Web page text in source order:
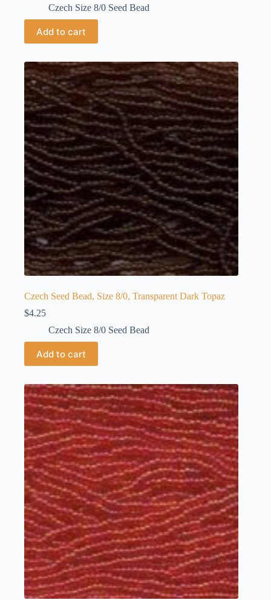
Czech Size 8/0 Seed Bead
Add to cart
Czech Seed Bead, Size 8/0, Transparent Dark Topaz
$4.25
Czech Size 8/0 Seed Bead
Add to cart